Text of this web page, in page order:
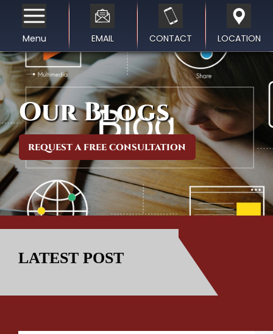
Menu EMAIL CONTACT LOCATION
Our Blogs
REQUEST A FREE CONSULTATION
LATEST POST